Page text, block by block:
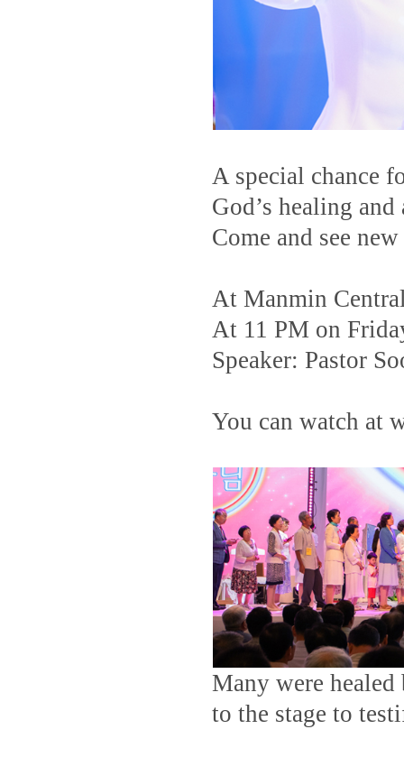
A special chance
God’s healing
Come and see
At Manmin
At 11 PM on
Speaker: Pastor
You can watch at
Many were healed
to the stage to